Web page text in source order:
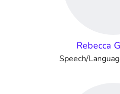
Rebecca
Speech/